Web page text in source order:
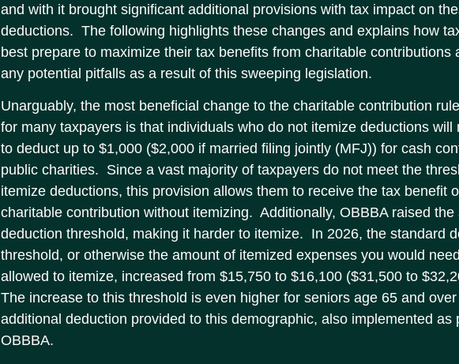
and with it brought significant additional provisions with tax impact on
deductions. The following highlights these changes and explains how
best prepare to maximize their tax benefits from charitable contributions
any potential pitfalls as a result of this sweeping legislation.
Unarguably, the most beneficial change to the charitable contribution
for many taxpayers is that individuals who do not itemize deductions will
to deduct up to $1,000 ($2,000 if married filing jointly (MFJ)) for cash
public charities. Since a vast majority of taxpayers do not meet the
itemize deductions, this provision allows them to receive the tax benefit
charitable contribution without itemizing. Additionally, OBBBA raised the
deduction threshold, making it harder to itemize. In 2026, the standard
threshold, or otherwise the amount of itemized expenses you would
allowed to itemize, increased from $15,750 to $16,100 ($31,500 to
The increase to this threshold is even higher for seniors age 65 and
additional deduction provided to this demographic, also implemented as
OBBBA.